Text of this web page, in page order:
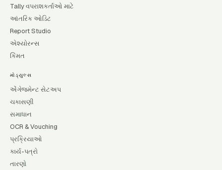
Tally વપરાશકર્તાઓ માટે
આંતરિક ઓડિટ
Report Studio
એશ્યોરન્સ
કિંમત
મોડ્યુલ્સ
એંગેજમેન્ટ સેટઅપ
ચકાસણી
સમાધાન
OCR & Vouching
પ્રક્રિયાઓ
કાર્ય-પત્રો
તારણો